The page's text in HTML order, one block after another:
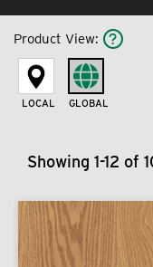
Product View:
LOCAL GLOBAL
Showing 1-12 of